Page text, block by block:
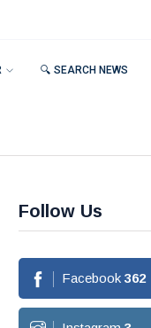
🔍 SEARCH NEWS
Follow Us
Facebook 362